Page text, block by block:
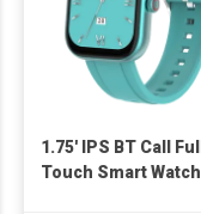
1.75' IPS BT Call Full
Touch Smart Watch